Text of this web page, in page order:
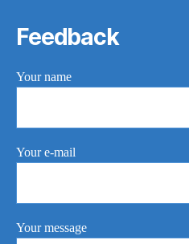
Feedback
Your name
Your e-mail
Your message